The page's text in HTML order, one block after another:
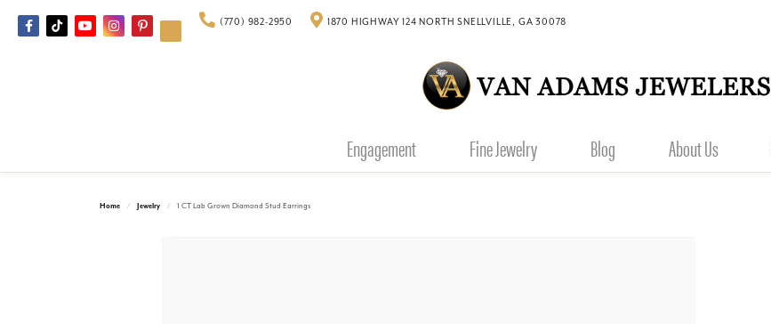
(770) 982-2950 1870 HIGHWAY 124 NORTH SNELLVILLE, GA 30078
Engagement Fine Jewelry Blog About Us
Home Jewelry 1 CT Lab Grown Diamond Stud Earrings